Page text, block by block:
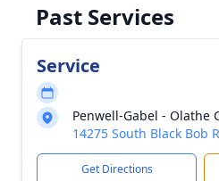
Past Services
Service
Penwell-Gabel - Olathe
14275 South Black Bob
Get Directions